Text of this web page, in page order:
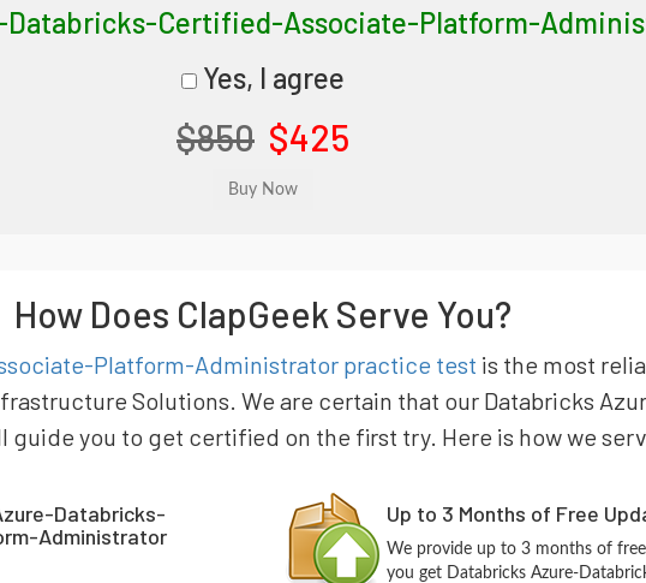
Databricks-Certified-Associate-Platform-
Yes, I agree
$850 $425
How Does ClapGeek Serve You?
Platform-Administrator practice test is the most
Solutions. We are certain that our Databricks
you to get certified on the first try. Here is how we
Databricks-
Administrator
Up to 3 Months of Free
We provide up to 3 months of
you get Databricks Azure-